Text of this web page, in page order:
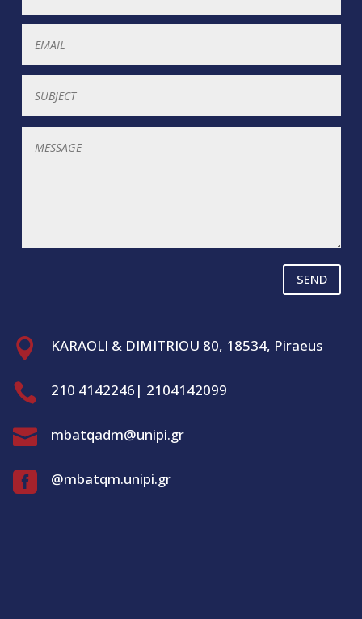
SEND
 KARAOLI & DIMITRIOU 80, 18534, Piraeus
 210 4142246| 2104142099
 mbatqadm@unipi.gr
 @mbatqm.unipi.gr